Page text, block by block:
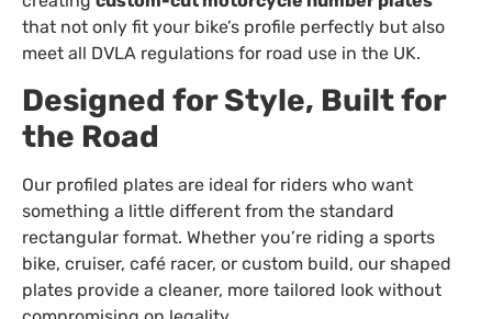
that not only fit your bike’s profile perfectly but also
meet all DVLA regulations for road use in the UK.
Designed for Style, Built for
the Road
Our profiled plates are ideal for riders who want
something a little different from the standard
rectangular format. Whether you’re riding a sports
bike, cruiser, café racer, or custom build, our shaped
plates provide a cleaner, more tailored look without